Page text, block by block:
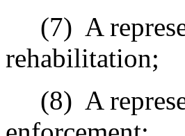
(7) A
rehabilitation;
(8) A